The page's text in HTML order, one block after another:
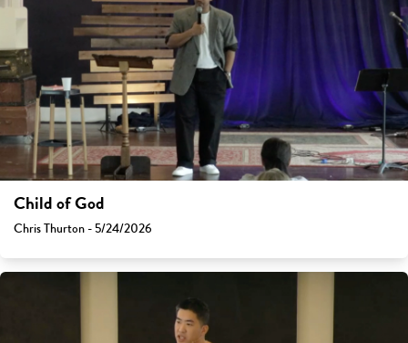
Child of God
Chris Thurton - 5/24/2026